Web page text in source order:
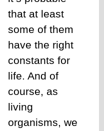
that at least
some of them
have the right
constants for
life. And of
course, as
living
organisms, we